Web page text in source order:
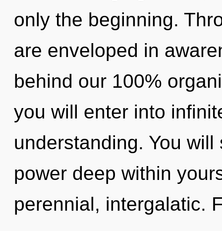
only the beginning.
are enveloped in
behind our 100%
you will enter into
understanding. You
power deep within
perennial, intergalatic.